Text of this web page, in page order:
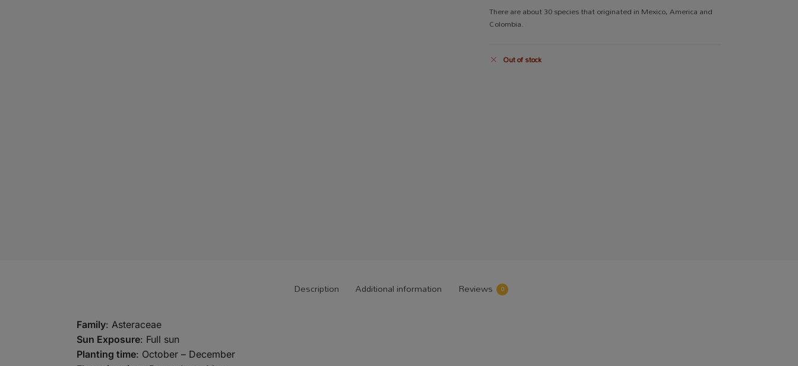
There are about 30 species that originated in Mexico, America and
Colombia.
Out of stock
Description Additional information Reviews 0
Family: Asteraceae
Sun Exposure: Full sun
Planting time: October – December